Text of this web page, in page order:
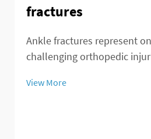
fractures
Ankle fractures represent
challenging orthopedic
fixation methods. The
View More